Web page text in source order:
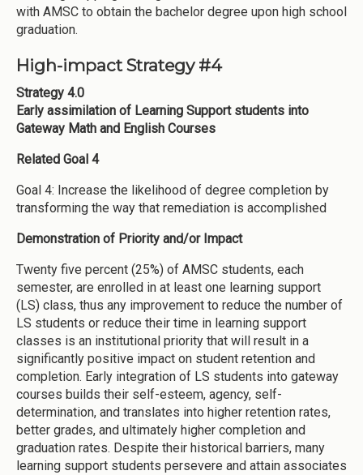
with AMSC to obtain the bachelor degree upon high school
graduation.
High-impact Strategy #4
Strategy 4.0
Early assimilation of Learning Support students into
Gateway Math and English Courses
Related Goal 4
Goal 4: Increase the likelihood of degree completion by
transforming the way that remediation is accomplished
Demonstration of Priority and/or Impact
Twenty five percent (25%) of AMSC students, each
semester, are enrolled in at least one learning support
(LS) class, thus any improvement to reduce the number of
LS students or reduce their time in learning support
classes is an institutional priority that will result in a
significantly positive impact on student retention and
completion. Early integration of LS students into gateway
courses builds their self-esteem, agency, self-
determination, and translates into higher retention rates,
better grades, and ultimately higher completion and
graduation rates. Despite their historical barriers, many
learning support students persevere and attain associates